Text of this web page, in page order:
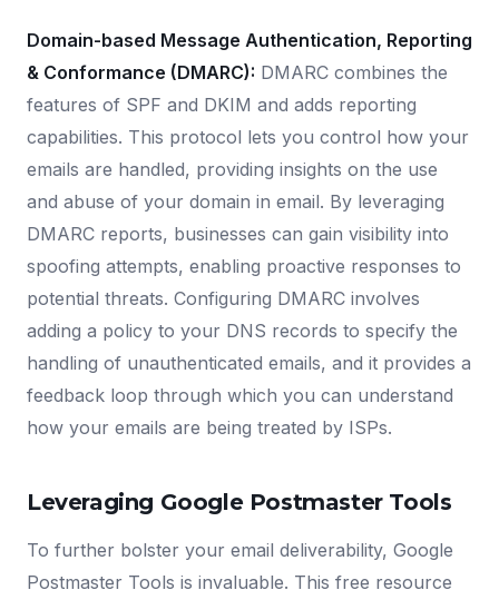
Domain-based Message Authentication, Reporting
& Conformance (DMARC): DMARC combines the
features of SPF and DKIM and adds reporting
capabilities. This protocol lets you control how your
emails are handled, providing insights on the use
and abuse of your domain in email. By leveraging
DMARC reports, businesses can gain visibility into
spoofing attempts, enabling proactive responses to
potential threats. Configuring DMARC involves
adding a policy to your DNS records to specify the
handling of unauthenticated emails, and it provides a
feedback loop through which you can understand
how your emails are being treated by ISPs.
Leveraging Google Postmaster Tools
To further bolster your email deliverability, Google
Postmaster Tools is invaluable. This free resource